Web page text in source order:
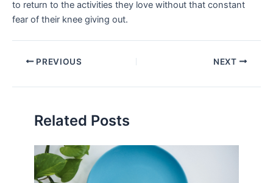
to return to the activities they love without that constant
fear of their knee giving out.
PREVIOUS NEXT
Related Posts